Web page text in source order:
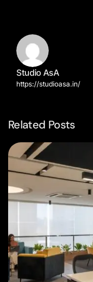
Studio AsA
https://studioasa.in/
Related Posts